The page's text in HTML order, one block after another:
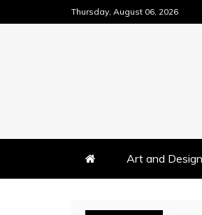
to
Thursday, August 06, 2026
Art and Design